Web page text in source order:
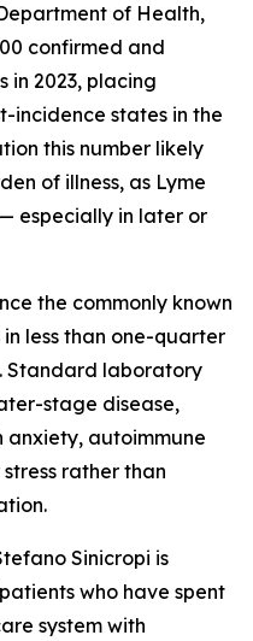
of Health,
confirmed and
in 2023, placing
incidence states in the
this number likely
of illness, as Lyme
especially in later or
the commonly known
less than one-quarter
Standard laboratory
stage disease,
autoimmune
rather than
Sinicropi is
who have spent
system with